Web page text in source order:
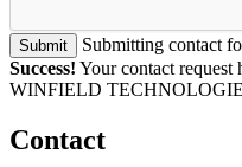
Submit
Submitting contact
Success! Your contact
WINFIELD
Contact